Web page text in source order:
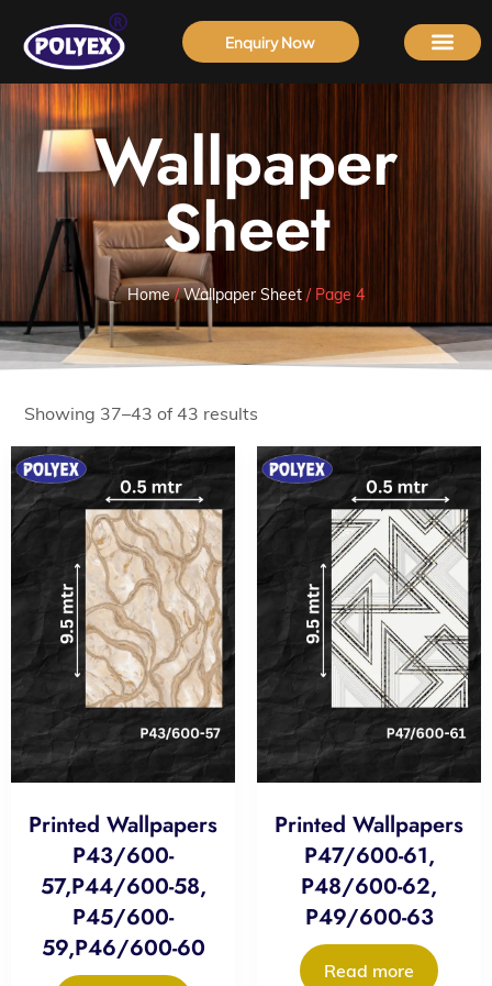
Enquiry Now
Wallpaper
Sheet
Home/Wallpaper Sheet / Page 4
Showing 37–43 of 43 results
Printed Wallpapers
P43/600-
57,P44/600-58,
P45/600-
59,P46/600-60
Printed Wallpapers
P47/600-61,
P48/600-62,
P49/600-63
Read more